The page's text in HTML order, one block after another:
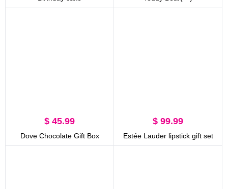
$ 45.99
Dove Chocolate Gift Box
$ 99.99
Estée Lauder lipstick gift set